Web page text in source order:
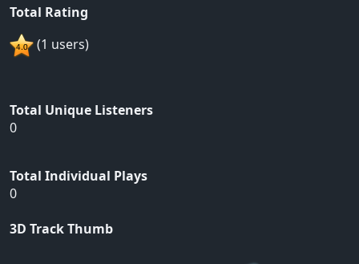
Total Rating
(1 users)
Total Unique Listeners
0
Total Individual Plays
0
3D Track Thumb